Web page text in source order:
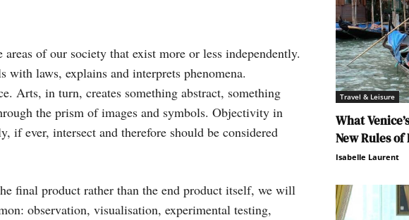
of our society that exist more or less independently.
with laws, explains and interprets phenomena.
Arts, in turn, creates something abstract, something
the prism of images and symbols. Objectivity in
if ever, intersect and therefore should be considered
final product rather than the end product itself, we will
observation, visualisation, experimental testing,
Travel & Leisure
What
New Rules
Isabelle Laurent